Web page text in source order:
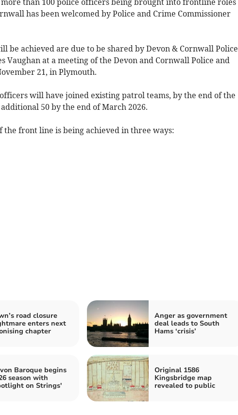
than 100 police officers being brought into frontline roles
has been welcomed by Police and Crime Commissioner
be achieved are due to be shared by Devon & Cornwall Police
Vaughan at a meeting of the Devon and Cornwall Police and
21, in Plymouth.
will have joined existing patrol teams, by the end of the
50 by the end of March 2026.
the front line is being achieved in three ways:
road closure
enters next
chapter
Anger as government
deal leads to South
Hams ‘crisis’
Baroque begins
season with
on Strings'
Original 1586
Kingsbridge map
revealed to public